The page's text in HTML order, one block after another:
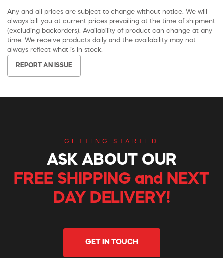
Any and all prices are subject to change without notice. We will
always bill you at current prices prevailing at the time of shipment
(excluding backorders). Availability of product can change at any
time. We receive products daily and the availability may not
always reflect what is in stock.
REPORT AN ISSUE
GETTING STARTED
ASK ABOUT OUR
FREE SHIPPING and NEXT
DAY DELIVERY!
GET IN TOUCH